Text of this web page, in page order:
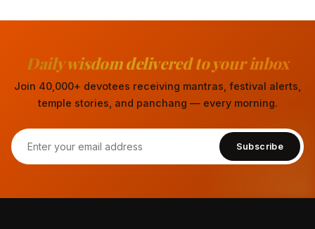
Daily wisdom delivered to your inbox
Join 40,000+ devotees receiving mantras, festival alerts,
temple stories, and panchang — every morning.
Subscribe